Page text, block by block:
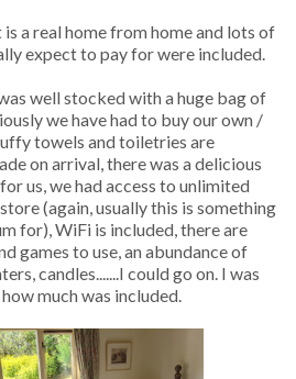
a real home from home and lots of
expect to pay for were included.
well stocked with a huge bag of
we have had to buy our own /
towels and toiletries are
on arrival, there was a delicious
us, we had access to unlimited
(again, usually this is something
for), WiFi is included, there are
games to use, an abundance of
candles.......I could go on. I was
much was included.